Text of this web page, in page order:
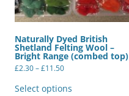
Naturally Dyed British
Shetland Felting Wool –
Bright Range (combed top)
£2.30–£11.50Price
through
Select options